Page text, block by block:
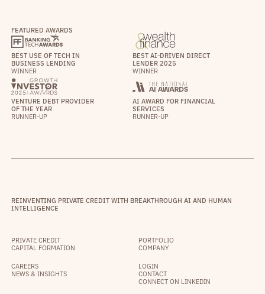
FEATURED AWARDS
BEST USE OF TECH IN
BUSINESS LENDING
WINNER
BEST AI-DRIVEN DIRECT
LENDER 2025
WINNER
VENTURE DEBT PROVIDER
OF THE YEAR
RUNNER-UP
AI AWARD FOR FINANCIAL
SERVICES
RUNNER-UP
REINVENTING PRIVATE CREDIT WITH BREAKTHROUGH AI AND HUMAN
INTELLIGENCE
PRIVATE CREDIT
CAPITAL FORMATION
PORTFOLIO
COMPANY
CAREERS
NEWS & INSIGHTS
LOGIN
CONTACT
CONNECT ON LINKEDIN